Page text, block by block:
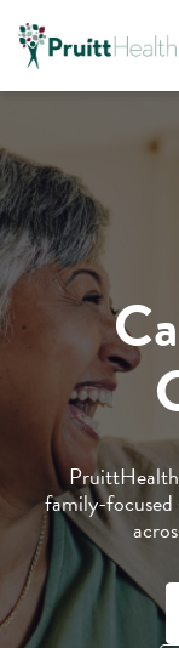
family-focused